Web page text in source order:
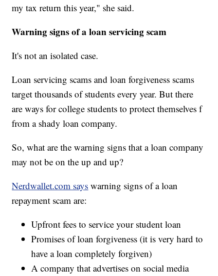
my tax return this year," she said.
Warning signs of a loan servicing scam
It's not an isolated case.
Loan servicing scams and loan forgiveness scams
target thousands of students every year. But there
are ways for college students to protect themselves f
from a shady loan company.
So, what are the warning signs that a loan company
may not be on the up and up?
Nerdwallet.com says warning signs of a loan
repayment scam are:
Upfront fees to service your student loan
Promises of loan forgiveness (it is very hard to
have a loan completely forgiven)
A company that advertises on social media